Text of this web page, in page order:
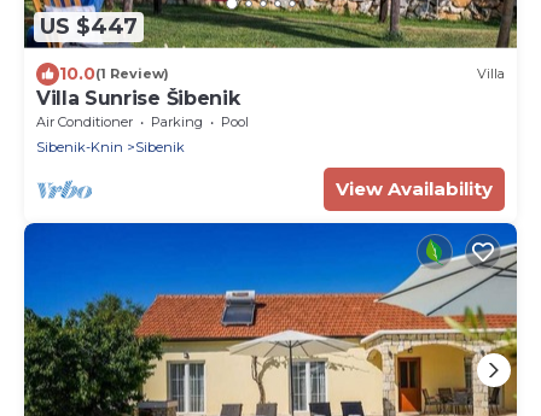
US $447
10.0(1 Review) Villa
Villa Sunrise Šibenik
Air Conditioner Parking
Pool
Sibenik-Knin
Sibenik
View Availability